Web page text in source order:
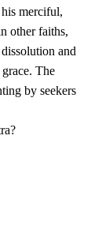
merciful,
other faiths,
and
The
by seekers